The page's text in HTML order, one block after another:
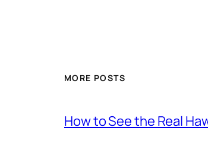
MORE POSTS
How to See the Real